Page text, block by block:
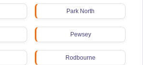
Park North
Pewsey
Rodbourne